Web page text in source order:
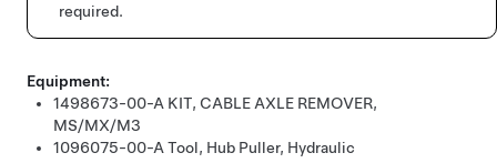
required.
Equipment:
1498673-00-A KIT, CABLE AXLE REMOVER,
MS/MX/M3
1096075-00-A Tool, Hub Puller, Hydraulic